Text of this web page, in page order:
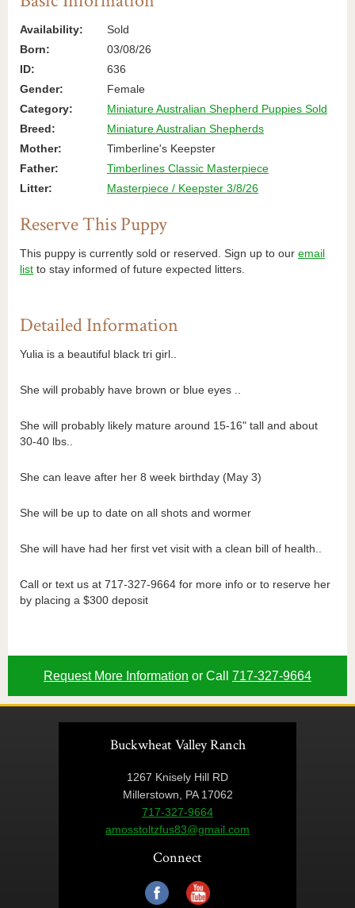
Availability:
Sold
Born:
03/08/26
ID:
636
Gender:
Female
Category:
Miniature Australian Shepherd Puppies Sold
Breed:
Miniature Australian Shepherds
Mother:
Timberline's Keepster
Father:
Timberlines Classic Masterpiece
Litter:
Masterpiece / Keepster 3/8/26
Reserve This Puppy
This puppy is currently sold or reserved. Sign up to our email
list to stay informed of future expected litters.
Detailed Information
Yulia is a beautiful black tri girl..
She will probably have brown or blue eyes ..
She will probably likely mature around 15-16" tall and about
30-40 lbs..
She can leave after her 8 week birthday (May 3)
She will be up to date on all shots and wormer
She will have had her first vet visit with a clean bill of health..
Call or text us at 717-327-9664 for more info or to reserve her
by placing a $300 deposit
Request More Information or Call 717-327-9664
Buckwheat Valley Ranch
1267 Knisely Hill RD
Millerstown, PA 17062
717-327-9664
amosstoltzfus83@gmail.com
Connect